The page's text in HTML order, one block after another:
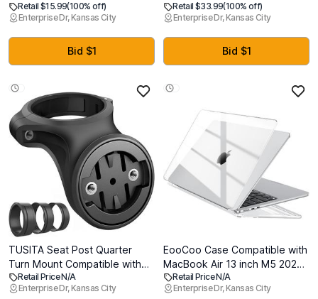
Select Nissan 2007-Up/Subaru
2008-2015
Retail $15.99(100% off)
Enterprise Dr, Kansas City
Bid $1
Generation Case Built-in
Screen Protector, Full Body
Shockproof Protection Case
with Strap for iPad 10.2 inches
2021/2020/2019
Retail $33.99(100% off)
Enterprise Dr, Kansas City
Bid $1
TUSITA Seat Post Quarter
Turn Mount Compatible with
Garmin Varia RTL510 RTL515
RVR315, RearVue 820
Retail Price N/A
Enterprise Dr, Kansas City
EooCoo Case Compatible with
MacBook Air 13 inch M5 2026-
2022 M4 M3 M2 A3449 A3240
A3113 A2681, Crystal Hard
Retail Price N/A
Enterprise Dr, Kansas City